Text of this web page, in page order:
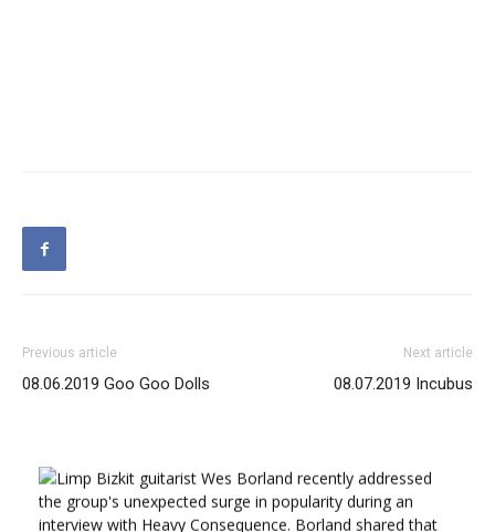
Previous article
08.06.2019 Goo Goo Dolls
Next article
08.07.2019 Incubus